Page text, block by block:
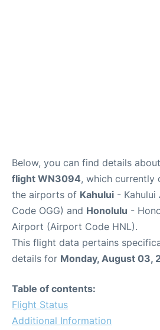
Below, you can find details about
flight WN3094, which currently
the airports of Kahului -
Code OGG) and Honolulu -
Airport (Airport Code HNL).
This flight data pertains
details for Monday, August 03,
Table of contents:
Flight Status
Additional Information